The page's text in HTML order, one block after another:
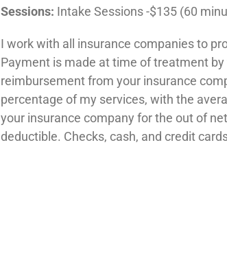
Sessions: Intake Sessions -$135 (60
I work with all insurance companies to
Payment is made at time of treatment
reimbursement from your insurance
percentage of my services, with the
your insurance company for the out of
deductible. Checks, cash, and credit